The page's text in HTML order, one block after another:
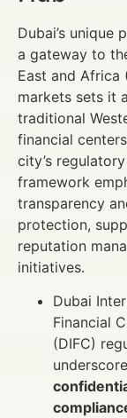
Dubai’s unique
a gateway to
East and Africa
markets sets it
traditional
financial
city’s regulatory
framework
transparency
protection,
reputation
initiatives.
Dubai
Financial
(DIFC)
underscore